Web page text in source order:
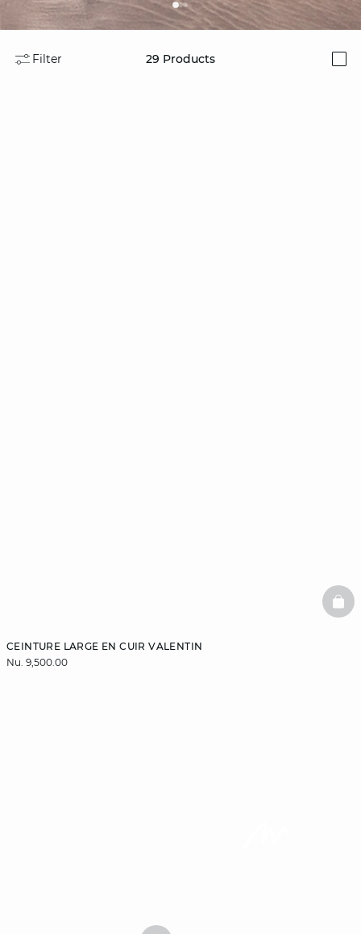
Filter 29 Products
CEINTURE LARGE EN CUIR VALENTIN
Nu. 9,500.00